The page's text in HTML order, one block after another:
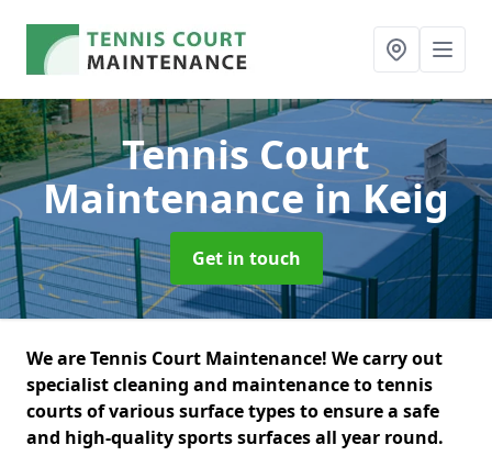
Tennis Court
Maintenancein Keig
Get in touch
We are Tennis Court Maintenance! We carry out
specialist cleaning and maintenance to tennis
courts of various surface types to ensure a safe
and high-quality sports surfaces all year round.